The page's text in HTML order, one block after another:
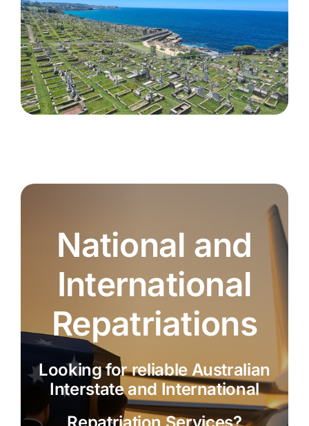
National and
International
Repatriations
Looking for reliable Australian
Interstate and International